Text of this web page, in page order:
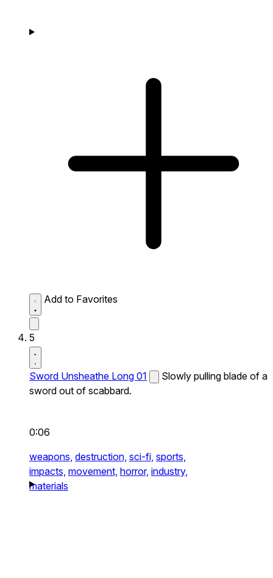
Add to Favorites
5
Sword Unsheathe Long 01
Slowly pulling blade of a
sword out of scabbard.
0:06
weapons, destruction, sci-fi, sports,
impacts, movement, horror, industry,
materials